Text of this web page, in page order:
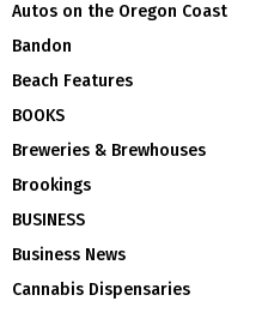
Autos on the Oregon Coast
Bandon
Beach Features
BOOKS
Breweries & Brewhouses
Brookings
BUSINESS
Business News
Cannabis Dispensaries